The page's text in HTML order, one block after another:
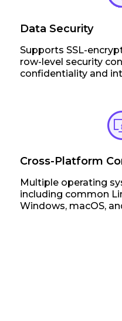
Data Security
Supports SSL-
row-level security
confidentiality and
Cross-Platform
Multiple operating
including common
Windows, macOS,